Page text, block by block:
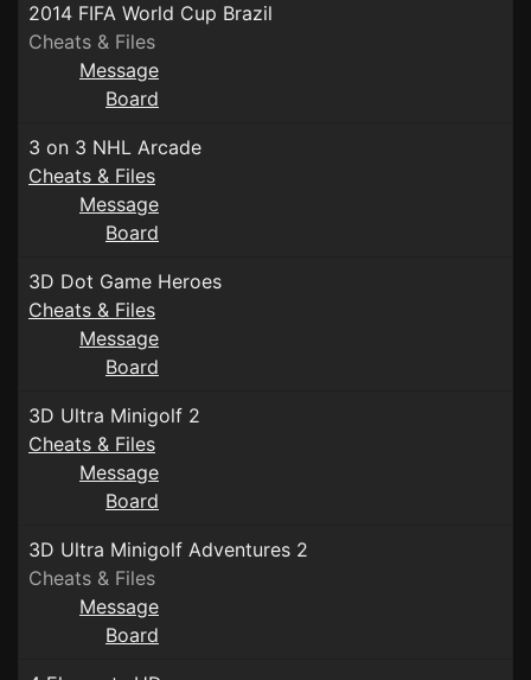
2014 FIFA World Cup Brazil
Cheats & Files
Message
Board
3 on 3 NHL Arcade
Cheats & Files
Message
Board
3D Dot Game Heroes
Cheats & Files
Message
Board
3D Ultra Minigolf 2
Cheats & Files
Message
Board
3D Ultra Minigolf Adventures 2
Cheats & Files
Message
Board